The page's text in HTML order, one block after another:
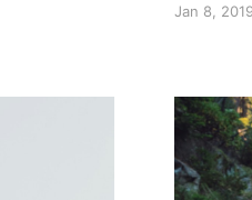
Jan 8, 2019